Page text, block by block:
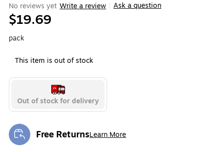
No reviews yet Write a review Ask a question
$19.69
pack
This item is out of stock
Out of stock for delivery
Free ReturnsLearn More
Exited tooltip